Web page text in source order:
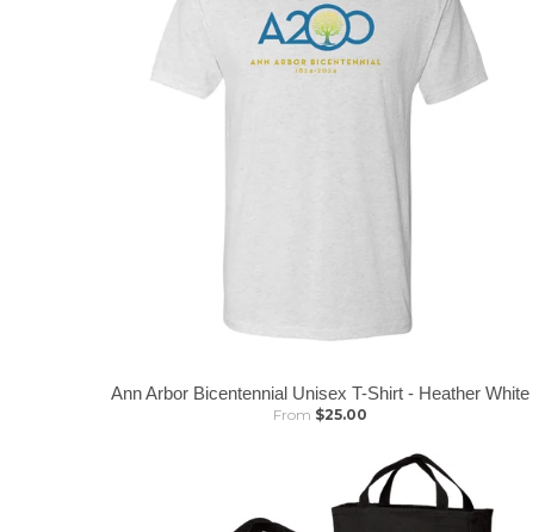
Ann Arbor Bicentennial Unisex T-Shirt - Heather White
From $25.00